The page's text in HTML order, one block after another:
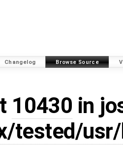
Changelog Browse Source
10430 in
tested/